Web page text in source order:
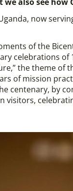
now
of the
celebrations of
the theme
of mission
by
visitors,